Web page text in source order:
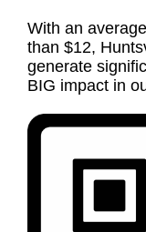
With an
than $12,
generate
BIG impact in